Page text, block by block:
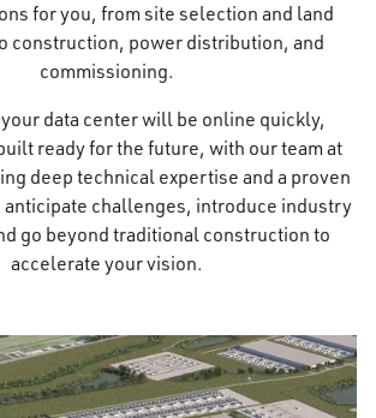
for you, from site selection and land
construction, power distribution, and
commissioning.
data center will be online quickly,
ready for the future, with our team at
deep technical expertise and a proven
anticipate challenges, introduce industry
go beyond traditional construction to
accelerate your vision.